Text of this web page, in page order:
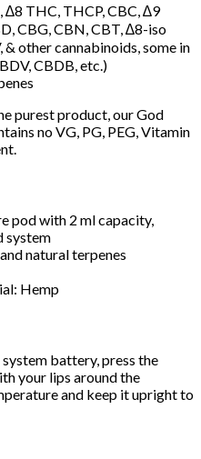
∆8 THC, THCP, CBC, ∆9
CBG, CBN, CBT, ∆8-iso
other cannabinoids, some in
CBDB, etc.)
purest product, our God
no VG, PG, PEG, Vitamin
pod with 2 ml capacity,
system
natural terpenes
Hemp
battery, press the
your lips around the
and keep it upright to